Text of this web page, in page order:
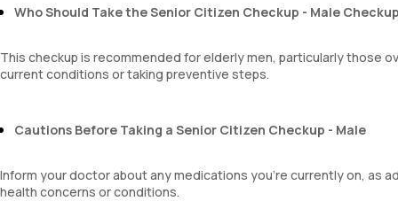
Erythrocyte Sedimentation Rate (ESR)
lymphocyte count
Who Should Take the Senior Citizen Checkup - Male Checkup
This checkup is recommended for elderly men, particularly those
current conditions or taking preventive steps.
Cautions Before Taking a Senior Citizen Checkup - Male
Inform your doctor about any medications you're currently on, as
health concerns or conditions.